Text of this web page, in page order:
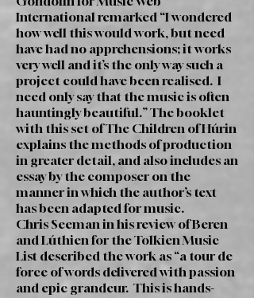
International remarked “I wondered
how well this would work, but need
have had no apprehensions; it works
very well and it’s the only way such a
project could have been realised. I
need only say that the music is often
hauntingly beautiful.” The booklet
with this set of The Children of Húrin
explains the methods of production
in greater detail, and also includes an
essay by the composer on the
manner in which the author’s text
has been adapted for music.
Chris Seeman in his review of Beren
and Lúthien for the Tolkien Music
List described the work as “a tour de
force of words delivered with passion
and epic grandeur. This is hands-